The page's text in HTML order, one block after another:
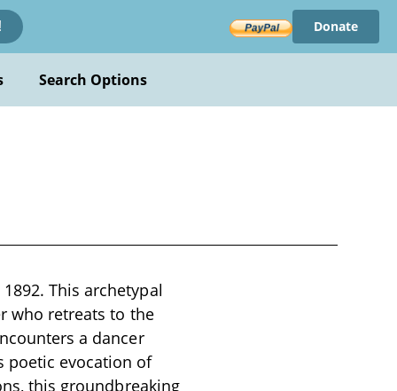
Donate
Search Options
This archetypal
who retreats to the
a dancer
poetic evocation of
this groundbreaking